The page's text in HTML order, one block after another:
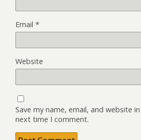
Email *
Website
Save my name, email, and website
next time I comment.